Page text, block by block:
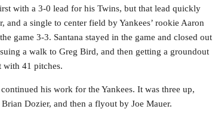
with a 3-0 lead for his Twins, but that lead quickly
a single to center field by Yankees’ rookie Aaron
game 3-3. Santana stayed in the game and closed out
a walk to Greg Bird, and then getting a groundout
with 41 pitches.
his work for the Yankees. It was three up,
Dozier, and then a flyout by Joe Mauer.